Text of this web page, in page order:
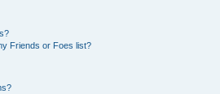
Friends or Foes list?